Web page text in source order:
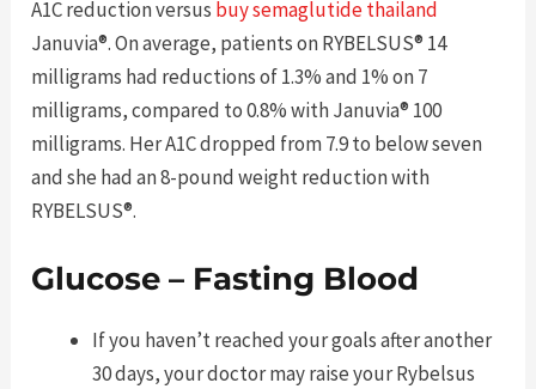
A1C reduction versus buy semaglutide thailand
Januvia®. On average, patients on RYBELSUS® 14
milligrams had reductions of 1.3% and 1% on 7
milligrams, compared to 0.8% with Januvia® 100
milligrams. Her A1C dropped from 7.9 to below seven
and she had an 8-pound weight reduction with
RYBELSUS®.
Glucose – Fasting Blood
If you haven’t reached your goals after another
30 days, your doctor may raise your Rybelsus